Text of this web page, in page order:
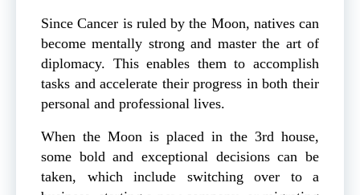
Since Cancer is ruled by the Moon, natives can
become mentally strong and master the art of
diplomacy. This enables them to accomplish
tasks and accelerate their progress in both their
personal and professional lives.
When the Moon is placed in the 3rd house,
some bold and exceptional decisions can be
taken, which include switching over to a